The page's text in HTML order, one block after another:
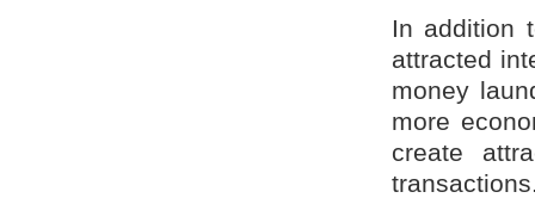
In addition
attracted
money
more
create